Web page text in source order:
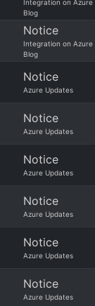
Integration on Azure
Blog
Notice
Integration on Azure
Blog
Notice
Azure Updates
Notice
Azure Updates
Notice
Azure Updates
Notice
Azure Updates
Notice
Azure Updates
Notice
Azure Updates